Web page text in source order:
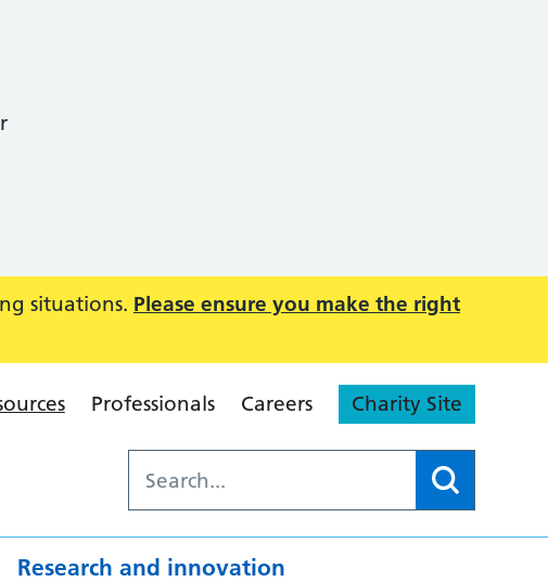
situations. Please ensure you make the right
Professionals Careers Charity Site
Research and innovation